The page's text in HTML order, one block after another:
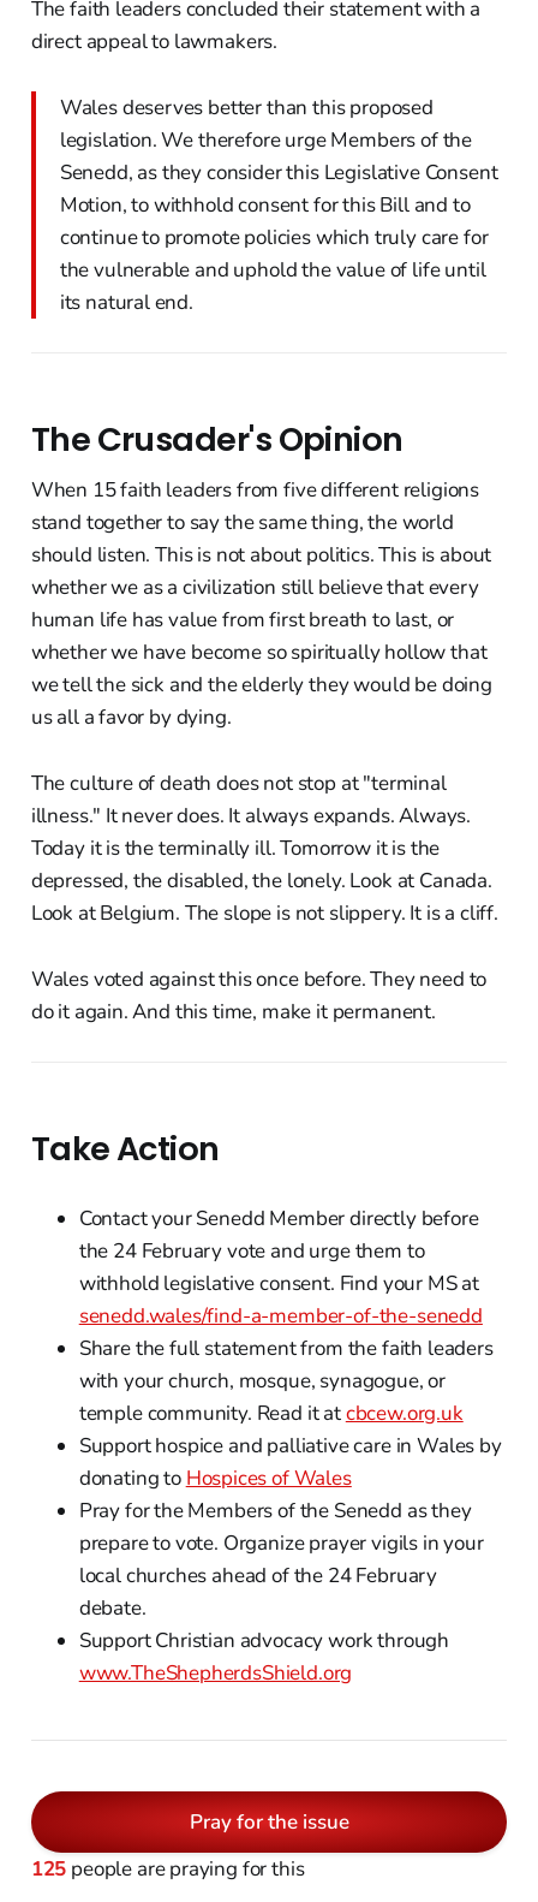
The faith leaders concluded their statement with a
direct appeal to lawmakers.
Wales deserves better than this proposed
legislation. We therefore urge Members of the
Senedd, as they consider this Legislative Consent
Motion, to withhold consent for this Bill and to
continue to promote policies which truly care for
the vulnerable and uphold the value of life until
its natural end.
The Crusader's Opinion
When 15 faith leaders from five different religions
stand together to say the same thing, the world
should listen. This is not about politics. This is about
whether we as a civilization still believe that every
human life has value from first breath to last, or
whether we have become so spiritually hollow that
we tell the sick and the elderly they would be doing
us all a favor by dying.
The culture of death does not stop at "terminal
illness." It never does. It always expands. Always.
Today it is the terminally ill. Tomorrow it is the
depressed, the disabled, the lonely. Look at Canada.
Look at Belgium. The slope is not slippery. It is a cliff.
Wales voted against this once before. They need to
do it again. And this time, make it permanent.
Take Action
Contact your Senedd Member directly before
the 24 February vote and urge them to
withhold legislative consent. Find your MS at
senedd.wales/find-a-member-of-the-senedd
Share the full statement from the faith leaders
with your church, mosque, synagogue, or
temple community. Read it atcbcew.org.uk
Support hospice and palliative care in Wales by
donating to Hospices of Wales
Pray for the Members of the Senedd as they
prepare to vote. Organize prayer vigils in your
local churches ahead of the 24 February
debate.
Support Christian advocacy work through
www.TheShepherdsShield.org
Pray for the issue
125 people are praying for this